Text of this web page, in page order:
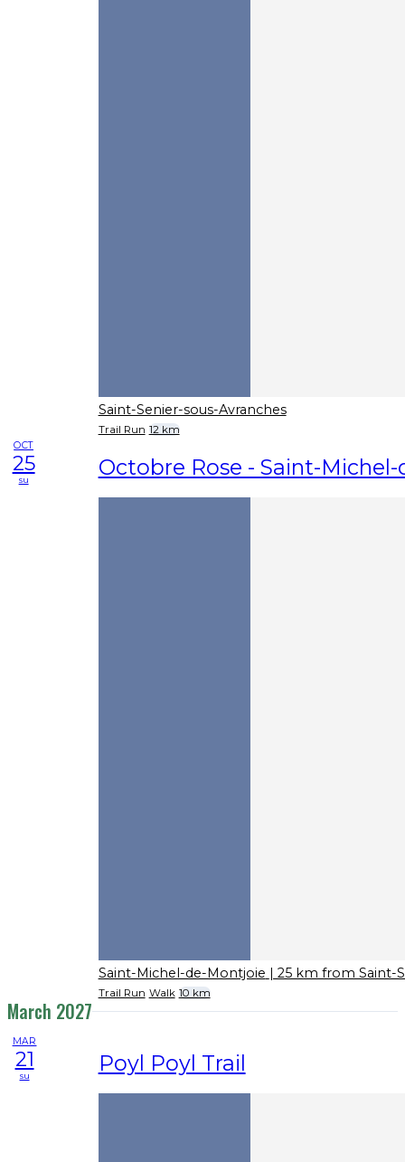
Saint-Senier-sous-Avranches
Trail Run 12 km
OCT
25
su Octobre Rose - Saint-
Saint-Michel-de-Montjoie | 25 km from Saint-
Trail Run Walk 10 km
March 2027
MAR
21
su Poyl Poyl Trail